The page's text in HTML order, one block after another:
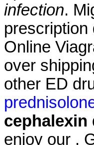
infection.
prescription
Online
over
other ED
enjoy our .